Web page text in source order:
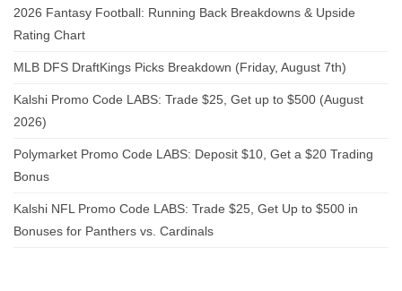
2026 Fantasy Football: Running Back Breakdowns & Upside
Rating Chart
MLB DFS DraftKings Picks Breakdown (Friday, August 7th)
Kalshi Promo Code LABS: Trade $25, Get up to $500 (August
2026)
Polymarket Promo Code LABS: Deposit $10, Get a $20 Trading
Bonus
Kalshi NFL Promo Code LABS: Trade $25, Get Up to $500 in
Bonuses for Panthers vs. Cardinals